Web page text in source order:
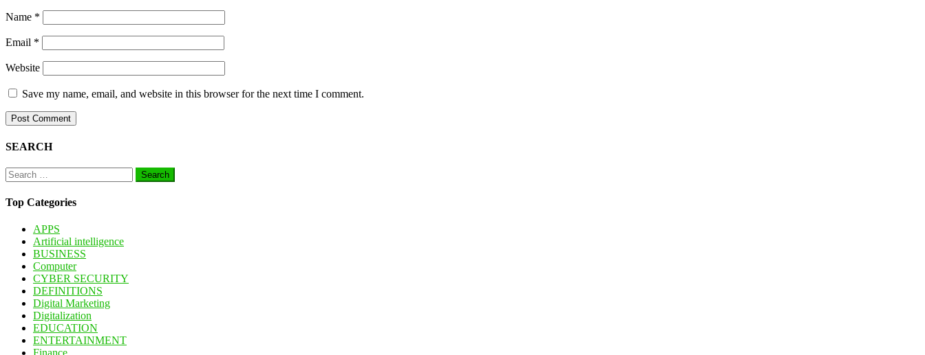
Name *
Email *
Website
Save my name, email, and website in this browser for the next time I comment.
SEARCH
Search
for:
Top Categories
APPS
Artificial intelligence
BUSINESS
Computer
CYBER SECURITY
DEFINITIONS
Digital Marketing
Digitalization
EDUCATION
ENTERTAINMENT